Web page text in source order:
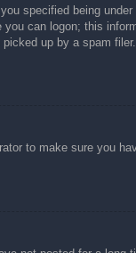
specified being
can logon; this
up by a spam
to make sure you